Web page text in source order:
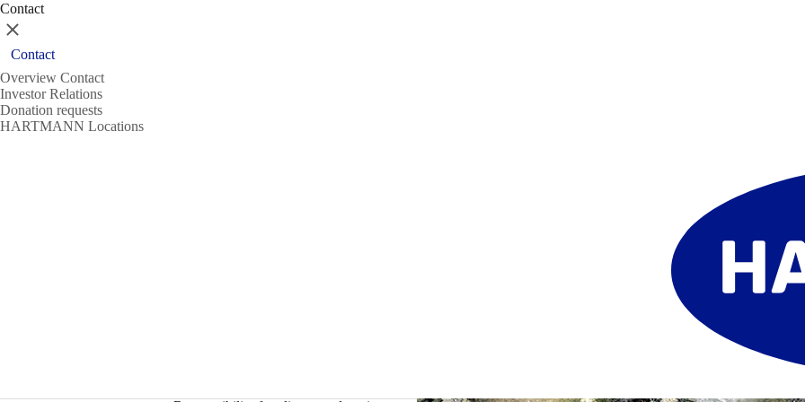
Contact
Close
Contact
Overview Contact
Investor Relations
Donation requests
HARTMANN Locations